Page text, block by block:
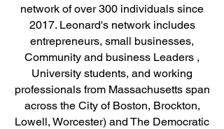
network of over 300 individuals since
2017. Leonard's network includes
entrepreneurs, small businesses,
Community and business Leaders ,
University students, and working
professionals from Massachusetts span
across the City of Boston, Brockton,
Lowell, Worcester) and The Democratic